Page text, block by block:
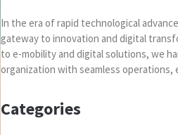
In the era of rapid technological
gateway to innovation and digital
to e-mobility and digital solutions, we
organization with seamless
Categories